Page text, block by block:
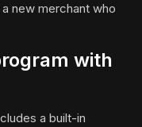
new merchant who
with
a built-in